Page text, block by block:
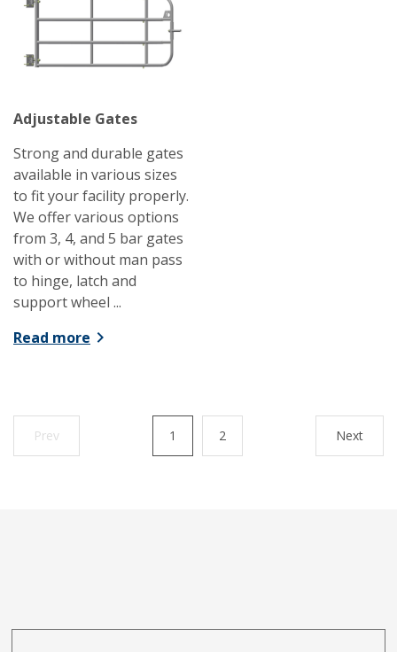
Adjustable Gates
Strong and durable gates
available in various sizes
to fit your facility properly.
We offer various options
from 3, 4, and 5 bar gates
with or without man pass
to hinge, latch and
support wheel ...
Read more
Prev 1 2 Next